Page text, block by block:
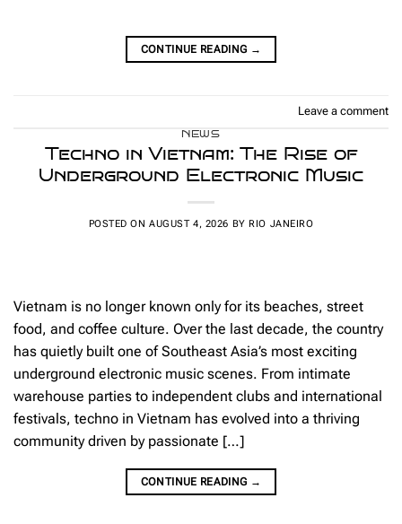
CONTINUE READING →
Leave a comment
NEWS
Techno in Vietnam: The Rise of
Underground Electronic Music
POSTED ONAUGUST 4, 2026 BY RIO JANEIRO
Vietnam is no longer known only for its beaches, street
food, and coffee culture. Over the last decade, the country
has quietly built one of Southeast Asia’s most exciting
underground electronic music scenes. From intimate
warehouse parties to independent clubs and international
festivals, techno in Vietnam has evolved into a thriving
community driven by passionate […]
CONTINUE READING →